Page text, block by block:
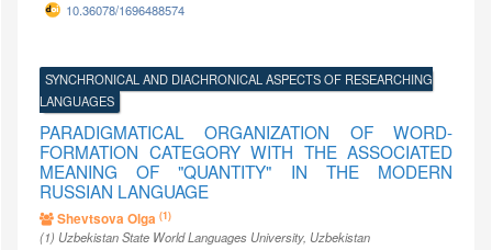
10.36078/1696488574
SYNCHRONICAL AND DIACHRONICAL ASPECTS OF RESEARCHING
LANGUAGES
PARADIGMATICAL ORGANIZATION OF WORD-
FORMATION CATEGORY WITH THE ASSOCIATED
MEANING OF "QUANTITY" IN THE MODERN
RUSSIAN LANGUAGE
Shevtsova Olga (1)
(1) Uzbekistan State World Languages University, Uzbekistan